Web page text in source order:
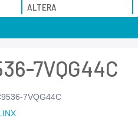
ALTERA
7VQG44C
7VQG44C